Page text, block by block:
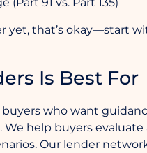
yet, that’s okay—start
Is Best For
buyers who want
help buyers
Our lender